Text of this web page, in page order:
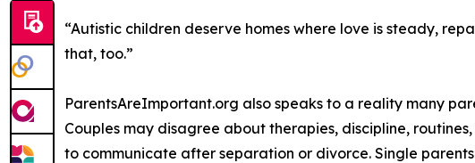
“Autistic children deserve homes where love is steady,
that, too.”
ParentsAreImportant.org also speaks to a reality many
Couples may disagree about therapies, discipline,
to communicate after separation or divorce. Single